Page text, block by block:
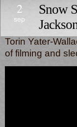
2
sep
Snow
Torin Yater-
of filming and